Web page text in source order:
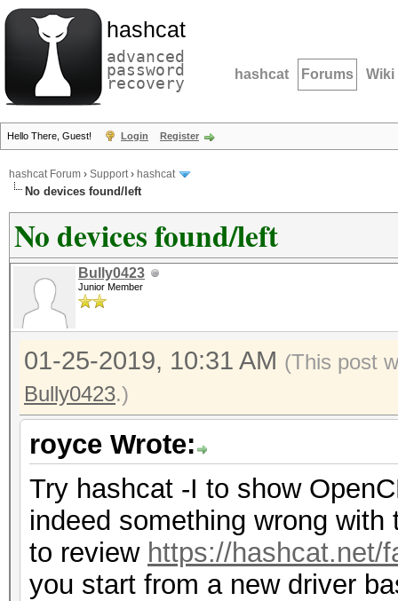
hashcat
advanced
password
recovery hashcat Forums Wiki
Hello There, Guest! Login Register
hashcat Forum › Support› hashcat
No devices found/left
No devices found/left
Bully0423
Junior Member
01-25-2019, 10:31 AM (This post
Bully0423.)
royce Wrote:
Try hashcat -I to show
indeed something wrong
to review https://hashcat.net/
you start from a new driver